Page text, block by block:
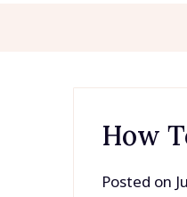
How
Posted on